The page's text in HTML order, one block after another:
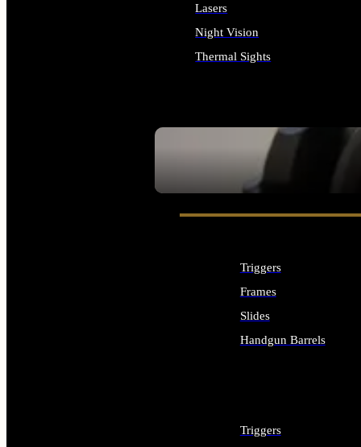
SEE ALL OPTICS & SIGHTS
Lasers
Night Vision
Thermal Sights
Triggers
Frames
Slides
Handgun Barrels
Triggers